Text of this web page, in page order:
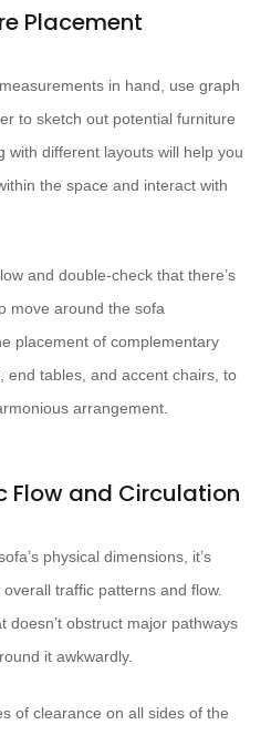
Placement
in hand, use graph
to sketch out potential furniture
with different layouts will help you
the space and interact with
and double-check that there’s
move around the sofa
placement of complementary
end tables, and accent chairs, to
arrangement.
Flow and Circulation
physical dimensions, it’s
traffic patterns and flow.
doesn’t obstruct major pathways
it awkwardly.
of clearance on all sides of the